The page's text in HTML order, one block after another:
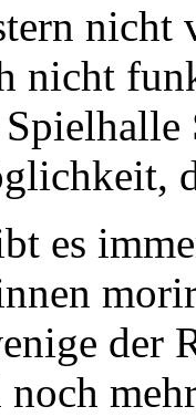
nicht
es
der